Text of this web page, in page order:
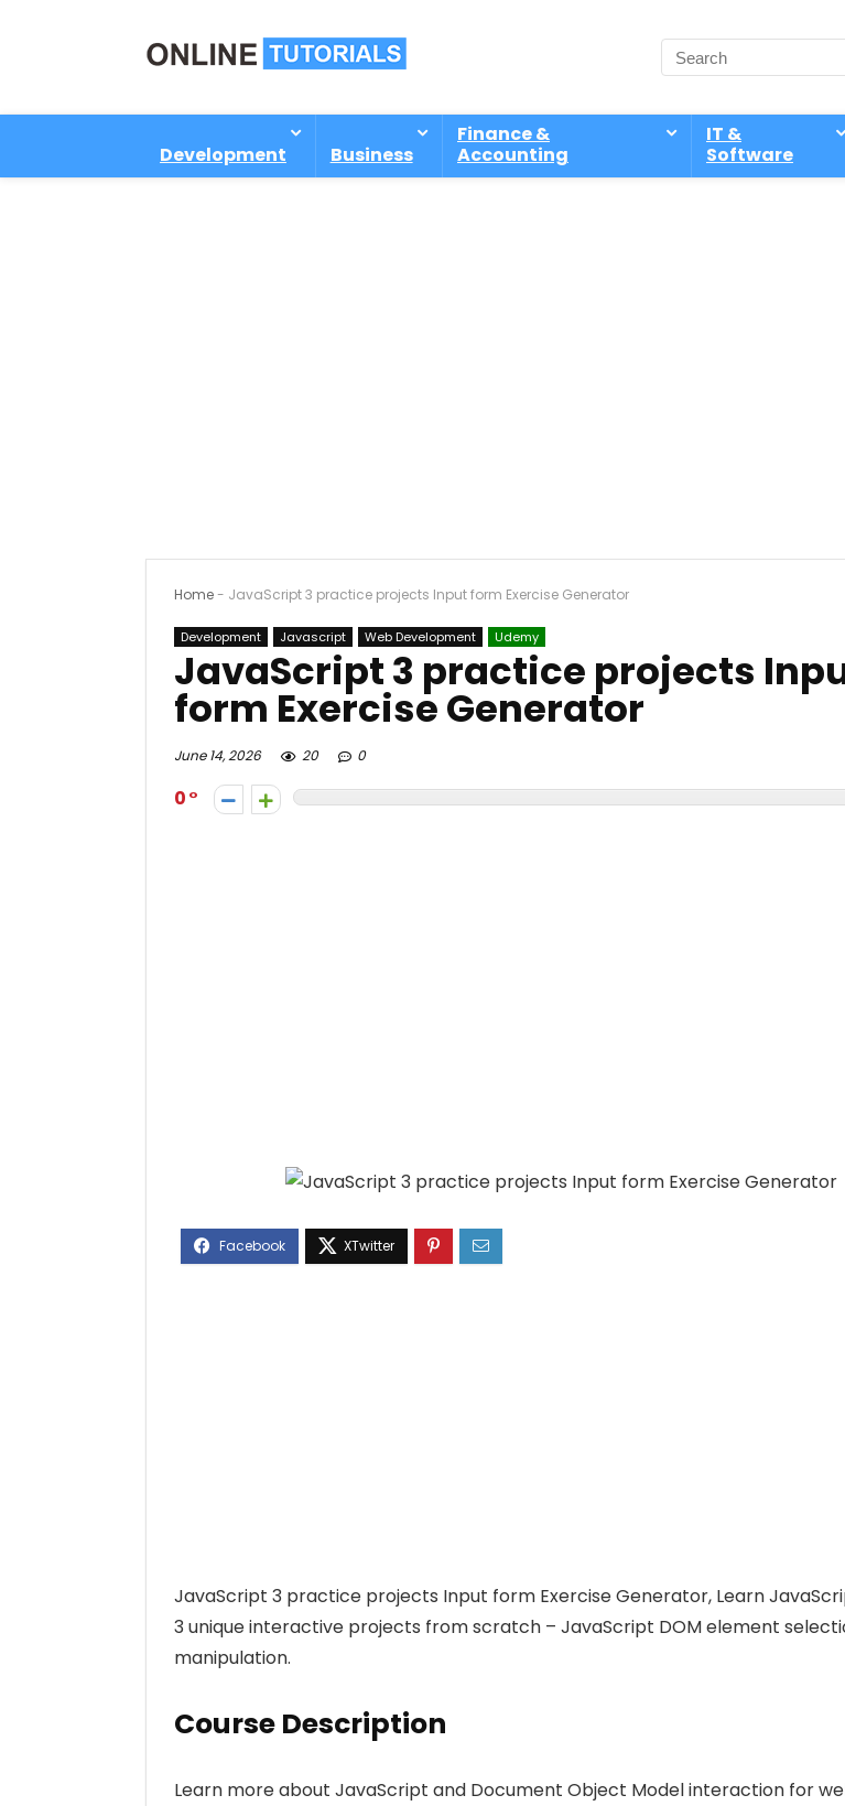
Development Business
Finance &
Accounting
IT &
Software
Home- JavaScript 3 practice projects Input form Exercise Generator
Development Javascript Web Development Udemy
JavaScript 3 practice projects
form Exercise Generator
June 14, 2026 20 0
0
JavaScript 3 practice projects Input form Exercise Generator, Learn
3 unique interactive projects from scratch – JavaScript DOM element
manipulation.
Course Description
Learn more about JavaScript and Document Object Model interaction for